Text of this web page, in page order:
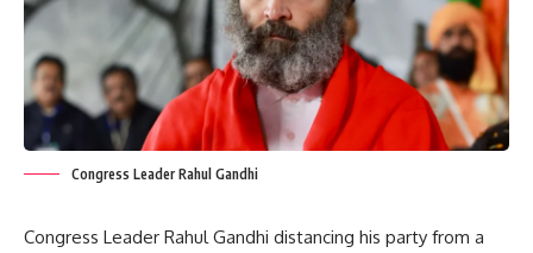
Congress Leader Rahul Gandhi
Congress Leader Rahul Gandhi distancing his party from a